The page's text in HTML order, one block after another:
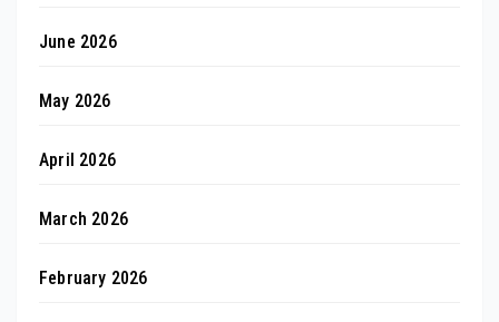
June 2026
May 2026
April 2026
March 2026
February 2026